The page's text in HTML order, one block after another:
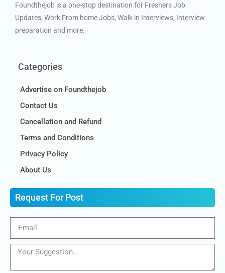
Foundthejob is a one-stop destination for Freshers Job
Updates, Work From home Jobs, Walk in Interviews, Interview
preparation and more.
Categories
Advertise on Foundthejob
Contact Us
Cancellation and Refund
Terms and Conditions
Privacy Policy
About Us
Request For Post